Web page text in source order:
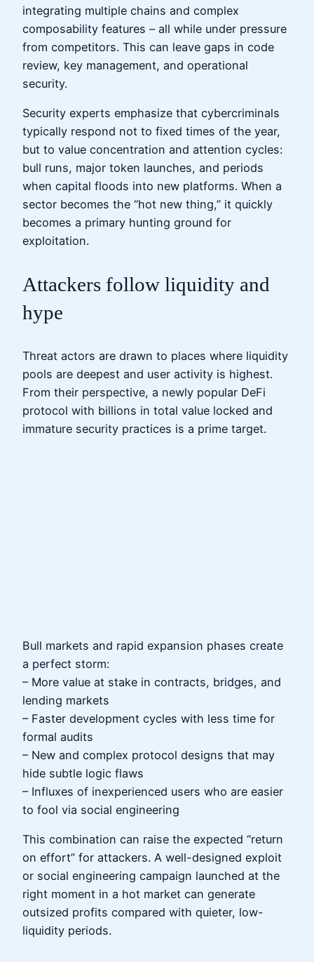
integrating multiple chains and complex
composability features – all while under pressure
from competitors. This can leave gaps in code
review, key management, and operational
security.
Security experts emphasize that cybercriminals
typically respond not to fixed times of the year,
but to value concentration and attention cycles:
bull runs, major token launches, and periods
when capital floods into new platforms. When a
sector becomes the “hot new thing,” it quickly
becomes a primary hunting ground for
exploitation.
Attackers follow liquidity and
hype
Threat actors are drawn to places where liquidity
pools are deepest and user activity is highest.
From their perspective, a newly popular DeFi
protocol with billions in total value locked and
immature security practices is a prime target.
Bull markets and rapid expansion phases create
a perfect storm:
– More value at stake in contracts, bridges, and
lending markets
– Faster development cycles with less time for
formal audits
– New and complex protocol designs that may
hide subtle logic flaws
– Influxes of inexperienced users who are easier
to fool via social engineering
This combination can raise the expected “return
on effort” for attackers. A well-designed exploit
or social engineering campaign launched at the
right moment in a hot market can generate
outsized profits compared with quieter, low-
liquidity periods.